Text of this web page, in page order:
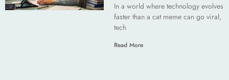
In a world where technology evolves
faster than a cat meme can go viral,
tech
Read More